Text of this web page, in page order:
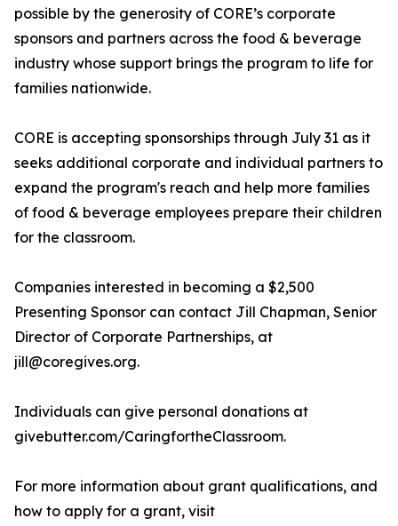
possible by the generosity of CORE’s corporate
sponsors and partners across the food & beverage
industry whose support brings the program to life for
families nationwide.
CORE is accepting sponsorships through July 31 as it
seeks additional corporate and individual partners to
expand the program's reach and help more families
of food & beverage employees prepare their children
for the classroom.
Companies interested in becoming a $2,500
Presenting Sponsor can contact Jill Chapman, Senior
Director of Corporate Partnerships, at
jill@coregives.org.
Individuals can give personal donations at
givebutter.com/CaringfortheClassroom.
For more information about grant qualifications, and
how to apply for a grant, visit